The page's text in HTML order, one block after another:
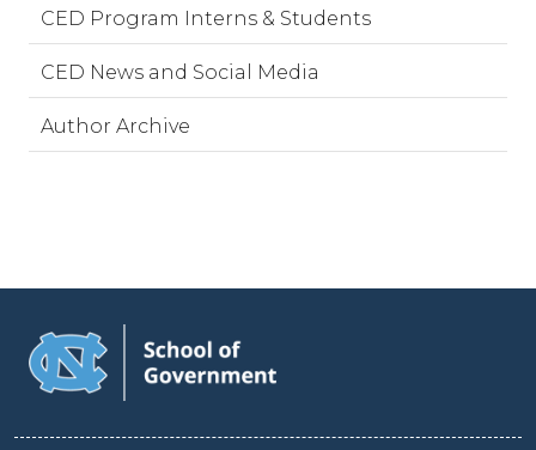
CED Program Interns & Students
CED News and Social Media
Author Archive